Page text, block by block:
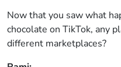
Now that you saw what
chocolate on TikTok, any
different marketplaces?